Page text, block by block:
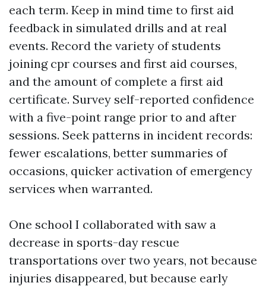
each term. Keep in mind time to first aid
feedback in simulated drills and at real
events. Record the variety of students
joining cpr courses and first aid courses,
and the amount of complete a first aid
certificate. Survey self-reported confidence
with a five-point range prior to and after
sessions. Seek patterns in incident records:
fewer escalations, better summaries of
occasions, quicker activation of emergency
services when warranted.
One school I collaborated with saw a
decrease in sports-day rescue
transportations over two years, not because
injuries disappeared, but because early